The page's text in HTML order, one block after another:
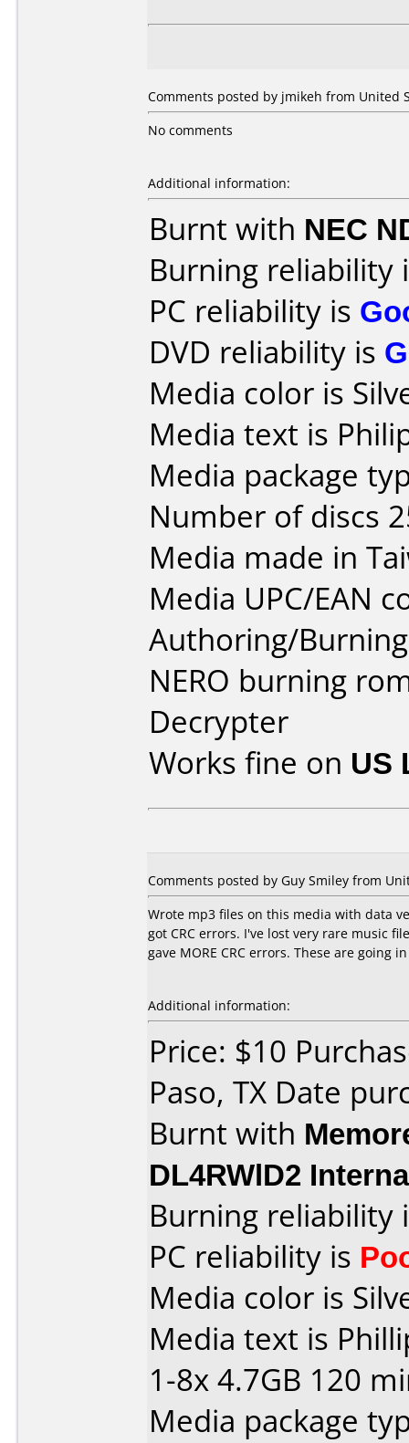
Comments posted by jmikeh from United
No comments
Additional information:
Burnt with NEC
Burning reliability
PC reliability is
DVD reliability is
Media color is
Media text is
Media package
Number of discs
Media made in
Media UPC/EAN
Authoring/
NERO burning
Decrypter
Works fine on US
Comments posted by Guy Smiley from
Wrote mp3 files on this media with data
got CRC errors. I've lost very rare music
gave MORE CRC errors. These are going
Additional information:
Price: $10
Paso, TX Date
Burnt with
DL4RWlD2
Burning reliability
PC reliability is
Media color is
Media text is
1-8x 4.7GB 120
Media package